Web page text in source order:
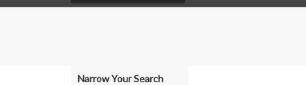
Narrow Your Search